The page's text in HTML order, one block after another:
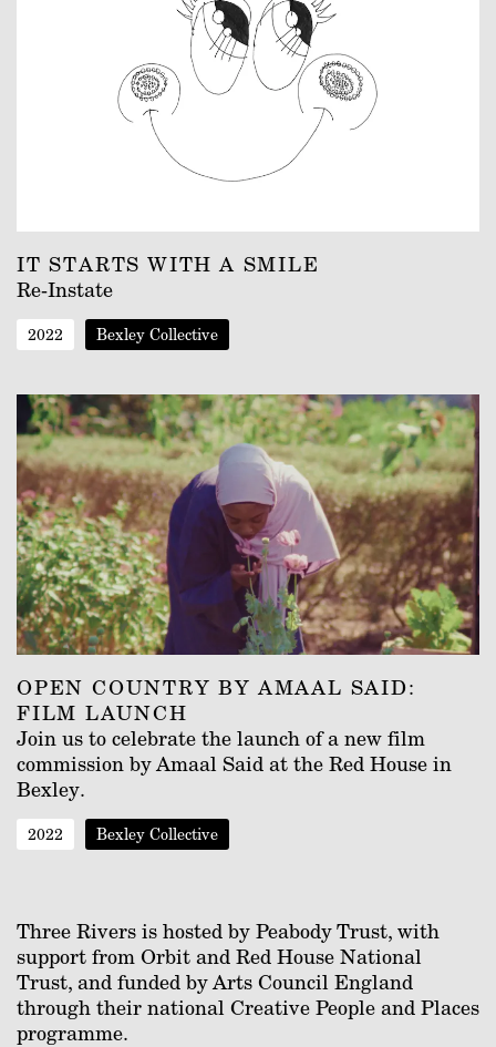
IT STARTS WITH A SMILE
Re-Instate
2022 Bexley Collective
OPEN COUNTRY BY AMAAL SAID:
FILM LAUNCH
Join us to celebrate the launch of a new film
commission by Amaal Said at the Red House in
Bexley.
2022 Bexley Collective
Three Rivers is hosted by Peabody Trust, with
support from Orbit and Red House National
Trust, and funded by Arts Council England
through their national Creative People and Places
programme.